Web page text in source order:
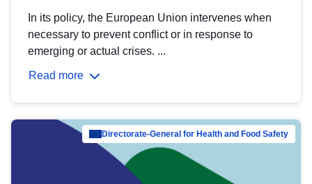
In its policy, the European Union intervenes when
necessary to prevent conflict or in response to
emerging or actual crises. ...
Read more
Directorate-General for Health and Food Safety